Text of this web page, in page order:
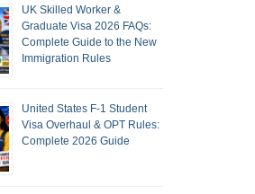
UK Skilled Worker &
Graduate Visa 2026 FAQs:
Complete Guide to the New
Immigration Rules
United States F-1 Student
Visa Overhaul & OPT Rules:
Complete 2026 Guide